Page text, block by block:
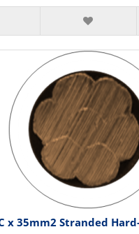
x 35mm2 Stranded